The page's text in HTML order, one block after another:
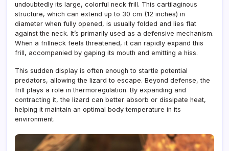
undoubtedly its large, colorful neck frill. This cartilaginous
structure, which can extend up to 30 cm (12 inches) in
diameter when fully opened, is usually folded and lies flat
against the neck. It’s primarily used as a defensive mechanism.
When a frillneck feels threatened, it can rapidly expand this
frill, accompanied by gaping its mouth and emitting a hiss.
This sudden display is often enough to startle potential
predators, allowing the lizard to escape. Beyond defense, the
frill plays a role in thermoregulation. By expanding and
contracting it, the lizard can better absorb or dissipate heat,
helping it maintain an optimal body temperature in its
environment.